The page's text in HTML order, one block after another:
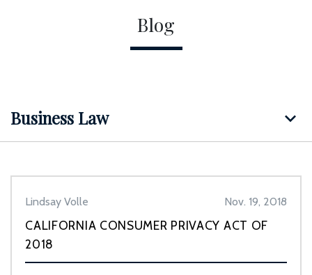
Blog
Business Law
Lindsay Volle Nov. 19, 2018
CALIFORNIA CONSUMER PRIVACY ACT OF
2018